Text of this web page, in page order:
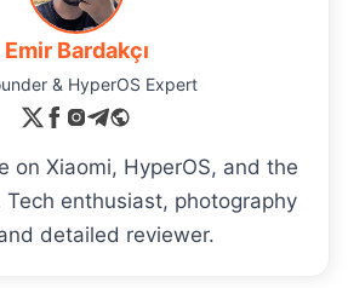
Emir Bardakçı
& HyperOS Expert
on Xiaomi, HyperOS, and the
enthusiast, photography
detailed reviewer.